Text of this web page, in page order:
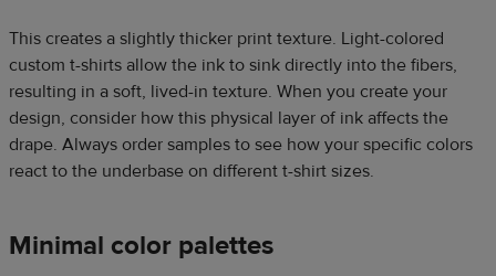
This creates a slightly thicker print texture. Light-colored
custom t-shirts allow the ink to sink directly into the fibers,
resulting in a soft, lived-in texture. When you create your
design, consider how this physical layer of ink affects the
drape. Always order samples to see how your specific colors
react to the underbase on different t-shirt sizes.
Minimal color palettes